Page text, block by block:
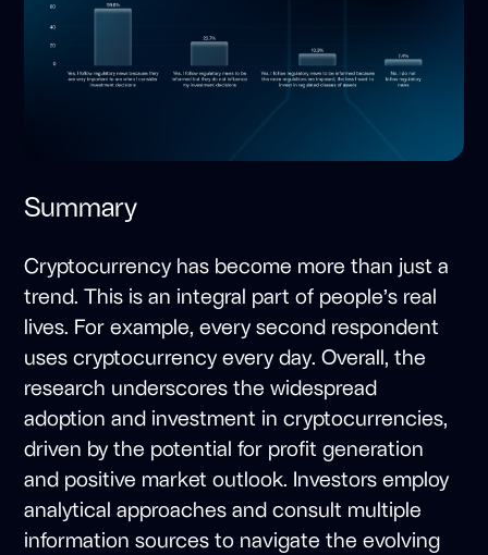
Summary
Cryptocurrency has become more than just a
trend. This is an integral part of people’s real
lives. For example, every second respondent
uses cryptocurrency every day. Overall, the
research underscores the widespread
adoption and investment in cryptocurrencies,
driven by the potential for profit generation
and positive market outlook. Investors employ
analytical approaches and consult multiple
information sources to navigate the evolving